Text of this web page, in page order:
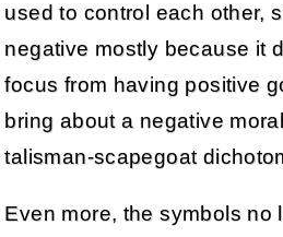
used to control each other,
negative mostly because it
focus from having positive
bring about a negative
talisman-scapegoat
Even more, the symbols no